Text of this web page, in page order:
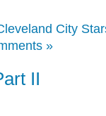
City
»
II